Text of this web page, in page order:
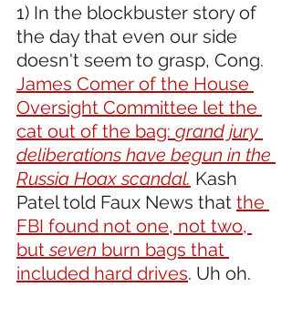
1) In the blockbuster story of
the day that even our side
doesn't seem to grasp, Cong.
James Comer of the House
Oversight Committee let the
cat out of the bag: grand jury
deliberations have begun in the
Russia Hoax scandal. Kash
Patel told Faux News that the
FBI found not one, not two,
but seven burn bags that
included hard drives. Uh oh.